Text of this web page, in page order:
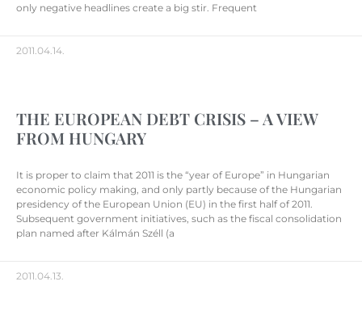
only negative headlines create a big stir. Frequent
2011.04.14.
THE EUROPEAN DEBT CRISIS – A VIEW
FROM HUNGARY
It is proper to claim that 2011 is the “year of Europe” in Hungarian
economic policy making, and only partly because of the Hungarian
presidency of the European Union (EU) in the first half of 2011.
Subsequent government initiatives, such as the fiscal consolidation
plan named after Kálmán Széll (a
2011.04.13.